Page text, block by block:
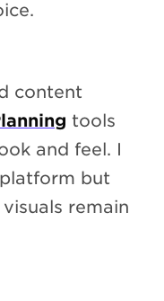
content
tools
and feel. I
but
remain